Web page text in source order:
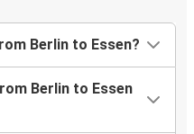
Berlin to Essen?
Berlin to Essen